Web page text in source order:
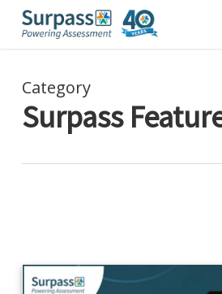
Skip
contentCategory
Surpass